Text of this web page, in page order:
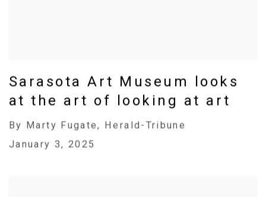
Sarasota Art Museum looks
at the art of looking at art
By Marty Fugate, Herald-Tribune
January 3, 2025